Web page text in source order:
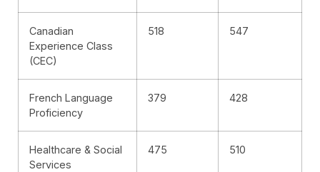
Canadian
Experience Class
(CEC)
518 547
French Language
Proficiency
379 428
Healthcare & Social
Services
475 510